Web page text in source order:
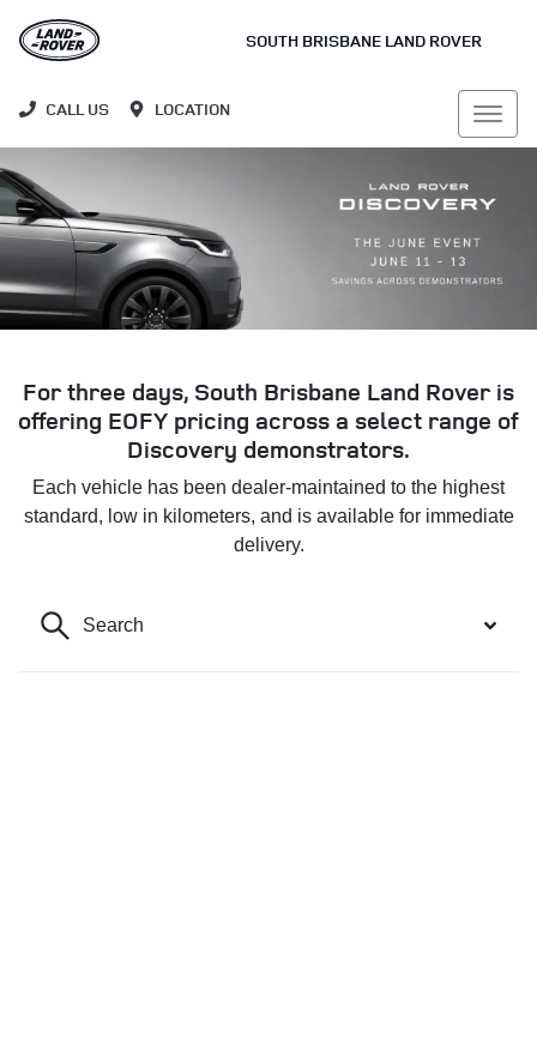
SOUTH BRISBANE LAND ROVER
CALL US LOCATION
For three days, South Brisbane Land Rover is
offering EOFY pricing across a select range of
Discovery demonstrators.
Each vehicle has been dealer-maintained to the highest
standard, low in kilometers, and is available for immediate
delivery.
Search